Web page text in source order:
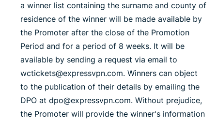
a winner list containing the surname and county of
residence of the winner will be made available by
the Promoter after the close of the Promotion
Period and for a period of 8 weeks. It will be
available by sending a request via email to
wctickets@expressvpn.com. Winners can object
to the publication of their details by emailing the
DPO at dpo@expressvpn.com. Without prejudice,
the Promoter will provide the winner's information